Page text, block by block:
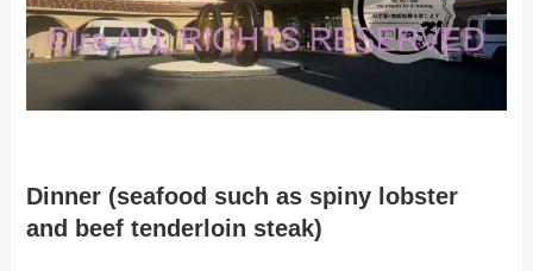
Dinner (seafood such as spiny lobster
and beef tenderloin steak)